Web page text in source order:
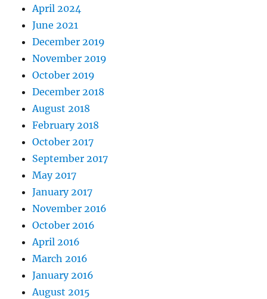
April 2024
June 2021
December 2019
November 2019
October 2019
December 2018
August 2018
February 2018
October 2017
September 2017
May 2017
January 2017
November 2016
October 2016
April 2016
March 2016
January 2016
August 2015